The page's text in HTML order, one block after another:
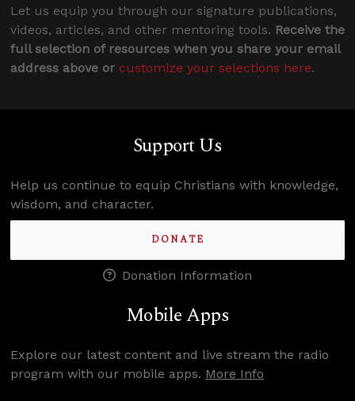
Let us equip you through our signature publications,
videos, articles, and other mentoring tools. Receive the
full selection of resources when you share your email
address above or customize your selections here.
Support Us
Help us continue to equip Christians with knowledge,
wisdom, and character.
DONATE
Donation Information
Mobile Apps
Explore our latest content and live stream the radio
program with our mobile apps. More Info